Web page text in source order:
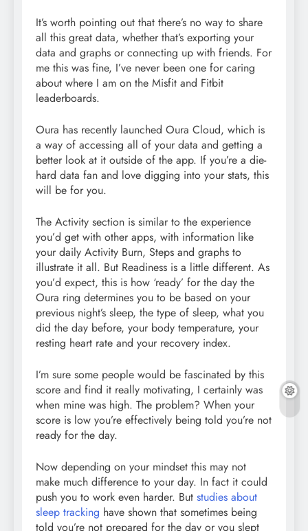
It’s worth pointing out that there’s no way to share
all this great data, whether that’s exporting your
data and graphs or connecting up with friends. For
me this was fine, I’ve never been one for caring
about where I am on the Misfit and Fitbit
leaderboards.
Oura has recently launched Oura Cloud, which is
a way of accessing all of your data and getting a
better look at it outside of the app. If you’re a die-
hard data fan and love digging into your stats, this
will be for you.
The Activity section is similar to the experience
you’d get with other apps, with information like
your daily Activity Burn, Steps and graphs to
illustrate it all. But Readiness is a little different. As
you’d expect, this is how ‘ready’ for the day the
Oura ring determines you to be based on your
previous night’s sleep, the type of sleep, what you
did the day before, your body temperature, your
resting heart rate and your recovery index.
I’m sure some people would be fascinated by this
score and find it really motivating, I certainly was
when mine was high. The problem? When your
score is low you’re effectively being told you’re not
ready for the day.
Now depending on your mindset this may not
make much difference to your day. In fact it could
push you to work even harder. But studies about
sleep tracking have shown that sometimes being
told you’re not prepared for the day or you slept